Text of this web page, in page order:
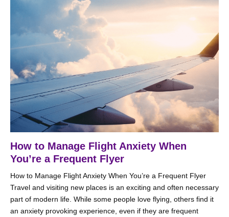
How to Manage Flight Anxiety When
You’re a Frequent Flyer
How to Manage Flight Anxiety When You’re a Frequent Flyer
Travel and visiting new places is an exciting and often necessary
part of modern life. While some people love flying, others find it
an anxiety provoking experience, even if they are frequent